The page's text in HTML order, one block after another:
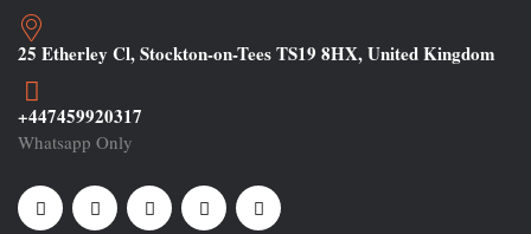
25 Etherley Cl, Stockton-on-Tees TS19 8HX, United Kingdom
+447459920317
Whatsapp Only